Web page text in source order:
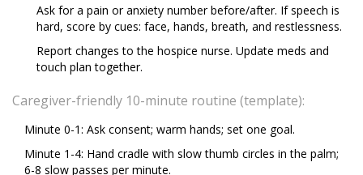
Ask for a pain or anxiety number before/after. If speech is
hard, score by cues: face, hands, breath, and restlessness.
Report changes to the hospice nurse. Update meds and
touch plan together.
Caregiver-friendly 10-minute routine (template):
Minute 0-1: Ask consent; warm hands; set one goal.
Minute 1-4: Hand cradle with slow thumb circles in the palm;
6-8 slow passes per minute.